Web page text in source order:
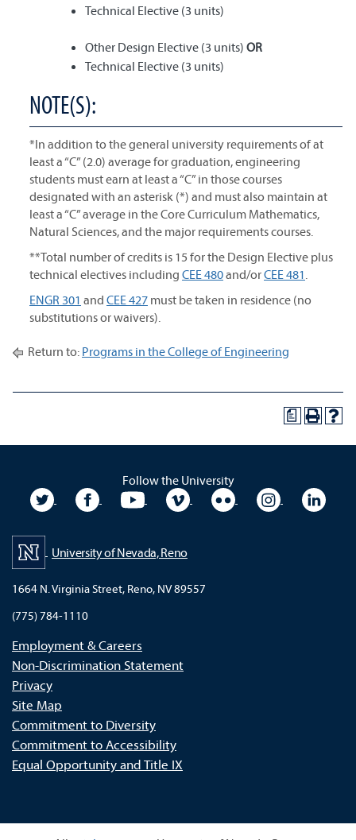
Technical Elective (3 units)
Other Design Elective (3 units) OR
Technical Elective (3 units)
NOTE(S):
*In addition to the general university requirements of at
least a “C” (2.0) average for graduation, engineering
students must earn at least a “C” in those courses
designated with an asterisk (*) and must also maintain at
least a “C” average in the Core Curriculum Mathematics,
Natural Sciences, and the major requirements courses.
**Total number of credits is 15 for the Design Elective plus
technical electives including CEE 480and/orCEE 481.
ENGR 301 and CEE 427 must be taken in residence (no
substitutions or waivers).
Return to: Programs in the College of Engineering
a
Follow the University
University TwitterUniversity Facebook
University YouTubeUniversity VimeoUniversity Flickr
University
University of Nevada, Reno
1664 N. Virginia Street, Reno, NV 89557
(775) 784-1110
Employment & Careers
Non-Discrimination Statement
Privacy
Site Map
Commitment to Diversity
Commitment to Accessibility
Equal Opportunity and Title IX